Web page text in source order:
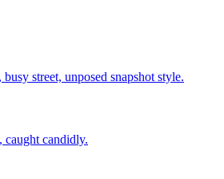
street, unposed snapshot style.
candidly.